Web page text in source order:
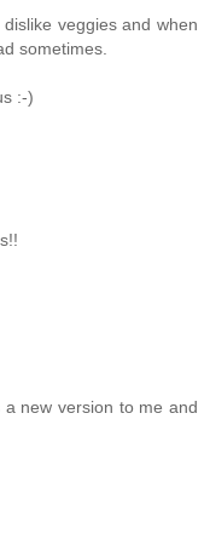
veggies and when
sometimes.
:-)
new version to me and